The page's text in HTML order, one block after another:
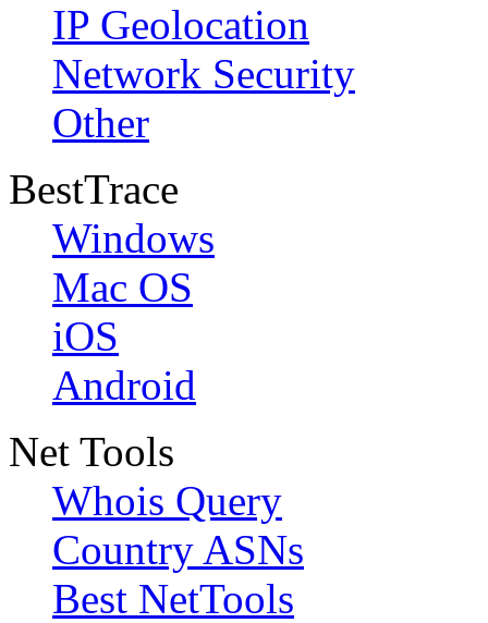
IP Geolocation
Network Security
Other
BestTrace
Windows
Mac OS
iOS
Android
Net Tools
Whois Query
Country ASNs
Best NetTools